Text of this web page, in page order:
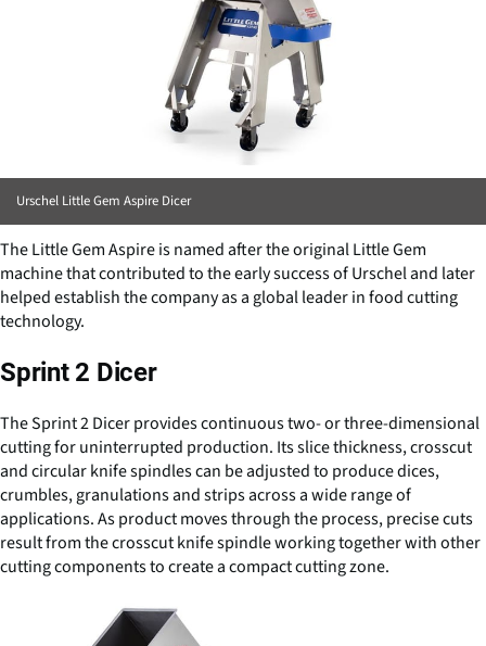
Urschel Little Gem Aspire Dicer
The Little Gem Aspire is named after the original Little Gem
machine that contributed to the early success of Urschel and later
helped establish the company as a global leader in food cutting
technology.
Sprint 2 Dicer
The Sprint 2 Dicer provides continuous two- or three-dimensional
cutting for uninterrupted production. Its slice thickness, crosscut
and circular knife spindles can be adjusted to produce dices,
crumbles, granulations and strips across a wide range of
applications. As product moves through the process, precise cuts
result from the crosscut knife spindle working together with other
cutting components to create a compact cutting zone.